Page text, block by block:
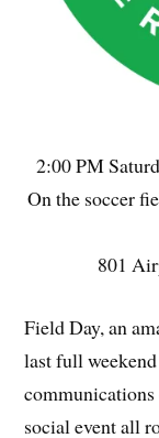
2:00 PM
On the soccer
801
Field Day, an
last full
communications
social event all